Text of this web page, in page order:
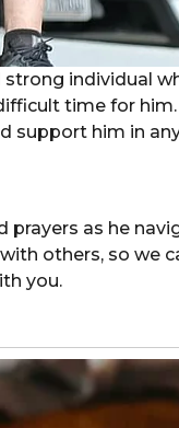
individual
time for
support him in
prayers as he
others, so we
you.